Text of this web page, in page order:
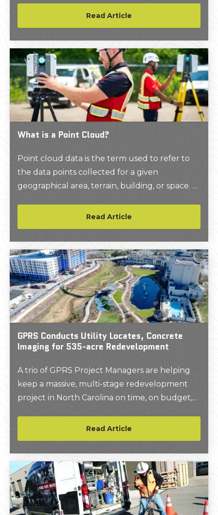
signals on game days by installing 5G antennas
throughout the 51-year-old stadium.
Read Article
What is a Point Cloud?
Point cloud data is the term used to refer to
the data points collected for a given
geographical area, terrain, building, or space. A
area is laser scanned using LiDAR, or light
detection and ranging.
Read Article
GPRS Conducts Utility Locates, Concrete
Imaging for 535-acre Redevelopment
A trio of GPRS Project Managers are helping
keep a massive, multi-stage redevelopment
project in North Carolina on time, on budget,
Read Article